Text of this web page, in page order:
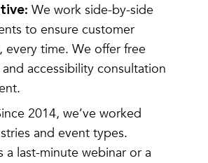
: We work side-by-side
to ensure customer
every time. We offer free
accessibility consultation
2014, we’ve worked
and event types.
a last-minute webinar or a